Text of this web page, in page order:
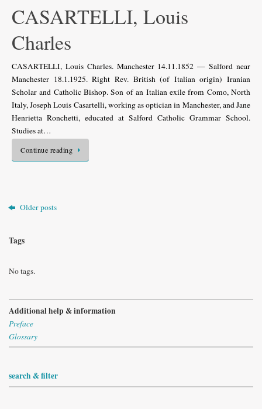
CASARTELLI, Louis
Charles
CASARTELLI, Louis Charles. Manchester 14.11.1852 — Salford near
Manchester 18.1.1925. Right Rev. British (of Italian origin) Iranian
Scholar and Catholic Bishop. Son of an Italian exile from Como, North
Italy, Joseph Louis Casartelli, working as optician in Manchester, and Jane
Henrietta Ronchetti, educated at Salford Catholic Grammar School.
Studies at…
Continue reading
Older posts
Tags
No tags.
Additional help & information
Preface
Glossary
search & filter